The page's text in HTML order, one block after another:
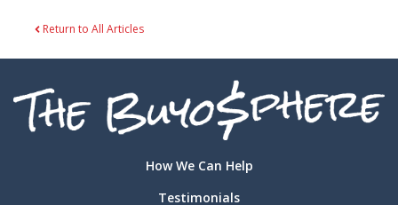
Return to All Articles
How We Can Help
Testimonials